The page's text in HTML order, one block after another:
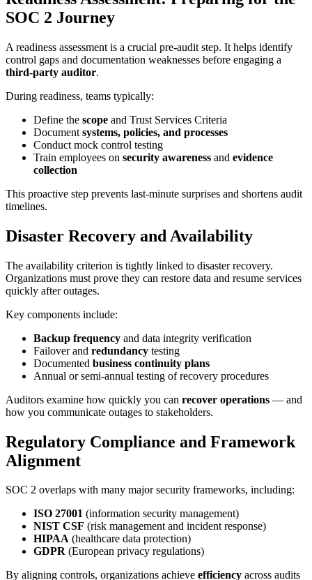
SOC 2 Journey
A readiness assessment is a crucial pre-audit step. It helps identify
control gaps and documentation weaknesses before engaging a
third-party auditor.
During readiness, teams typically:
Define the scope and Trust Services Criteria
Document systems, policies, and processes
Conduct mock control testing
Train employees on security awareness and evidence
collection
This proactive step prevents last-minute surprises and shortens audit
timelines.
Disaster Recovery and Availability
The availability criterion is tightly linked to disaster recovery.
Organizations must prove they can restore data and resume services
quickly after outages.
Key components include:
Backup frequency and data integrity verification
Failover and redundancy testing
Documented business continuity plans
Annual or semi-annual testing of recovery procedures
Auditors examine how quickly you can recover operations — and
how you communicate outages to stakeholders.
Regulatory Compliance and Framework
Alignment
SOC 2 overlaps with many major security frameworks, including:
ISO 27001 (information security management)
NIST CSF (risk management and incident response)
HIPAA (healthcare data protection)
GDPR (European privacy regulations)
By aligning controls, organizations achieve efficiency across audits